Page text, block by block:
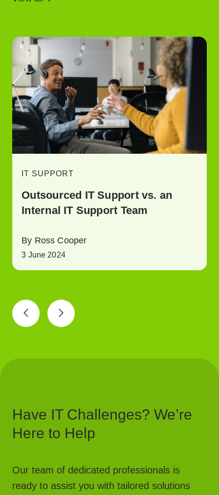
IT SUPPORT
Outsourced IT Support vs. an
Internal IT Support Team
By Ross Cooper
3 June 2024
Have IT Challenges? We’re
Here to Help
Our team of dedicated professionals is
ready to assist you with tailored solutions